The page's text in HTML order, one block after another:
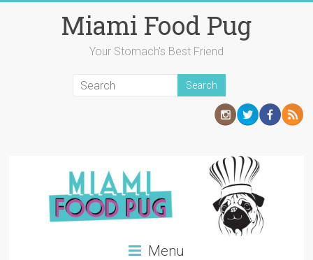
Miami Food Pug
Your Stomach's Best Friend
Menu